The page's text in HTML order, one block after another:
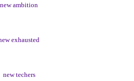
new ambition
new exhausted
new techers